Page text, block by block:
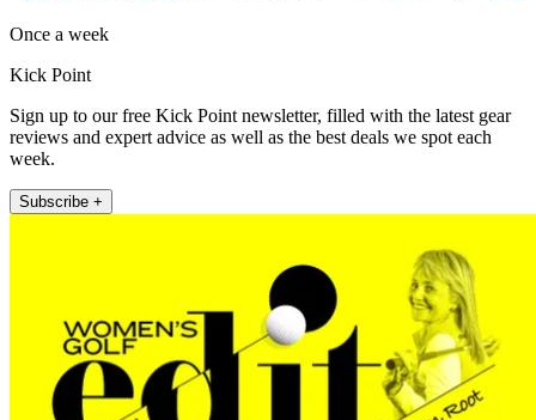
Once a week
Kick Point
Sign up to our free Kick Point newsletter, filled with the latest gear
reviews and expert advice as well as the best deals we spot each
week.
Subscribe +